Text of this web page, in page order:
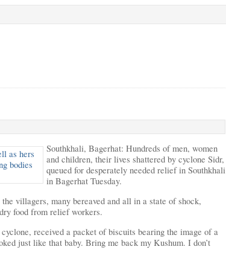
Southkhali, Bagerhat: Hundreds of men, women
and children, their lives shattered by cyclone Sidr,
queued for desperately needed relief in Southkhali
in Bagerhat Tuesday.
villagers, many bereaved and all in a state of shock,
food from relief workers.
received a packet of biscuits bearing the image of a
just like that baby. Bring me back my Kushum. I don’t